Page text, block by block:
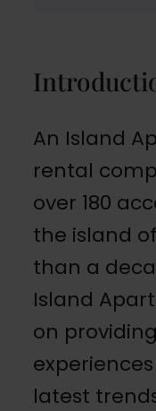
An Island
rental
over 180
the island
than a
Island
on
latest